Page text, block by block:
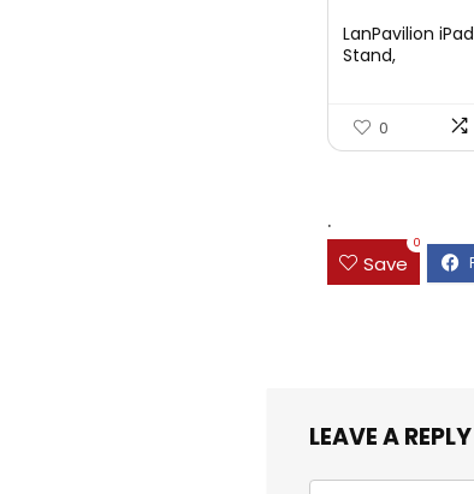
was:
is:
LanPavilion iPad
Stand,
0
.
Save
0
LEAVE A REPLY